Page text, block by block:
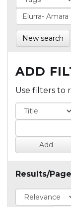
New search
ADD
Use filters to
Results/Page